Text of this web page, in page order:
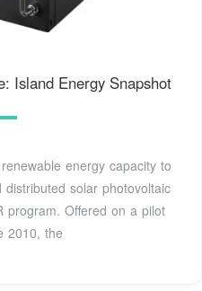
Island Energy Snapshot
energy capacity to
solar photovoltaic
program. Offered on a pilot
2010, the